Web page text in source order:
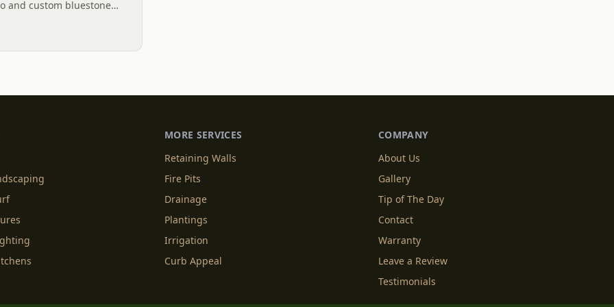
and custom bluestone
MORE SERVICES
Retaining Walls
Fire Pits
Drainage
Plantings
Irrigation
Curb Appeal
COMPANY
About Us
Gallery
Tip of The Day
Contact
Warranty
Leave a Review
Testimonials